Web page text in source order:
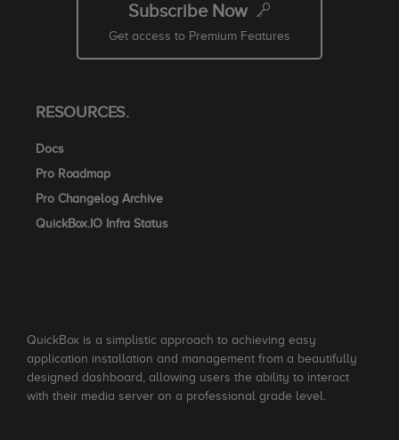
Subscribe Now
Get access to Premium Features
RESOURCES.
Docs
Pro Roadmap
Pro Changelog Archive
QuickBox.IO Infra Status
QuickBox is a simplistic approach to achieving easy
application installation and management from a beautifully
designed dashboard, allowing users the ability to interact
with their media server on a professional grade level.